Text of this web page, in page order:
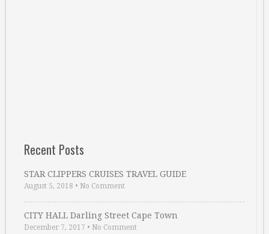
Recent Posts
STAR CLIPPERS CRUISES TRAVEL GUIDE
August 5, 2018 • No Comment
CITY HALL Darling Street Cape Town
December 7, 2017 • No Comment